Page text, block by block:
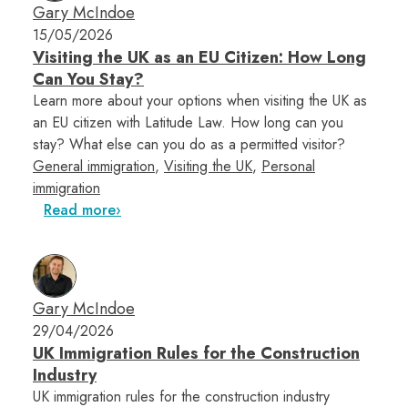
Gary McIndoe
15/05/2026
Visiting the UK as an EU Citizen: How Long
Can You Stay?
Learn more about your options when visiting the UK as
an EU citizen with Latitude Law. How long can you
stay? What else can you do as a permitted visitor?
General immigration, Visiting the UK, Personal
immigration
Read more
Gary McIndoe
29/04/2026
UK Immigration Rules for the Construction
Industry
UK immigration rules for the construction industry